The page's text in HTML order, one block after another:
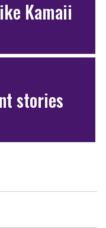
Kamaii
stories